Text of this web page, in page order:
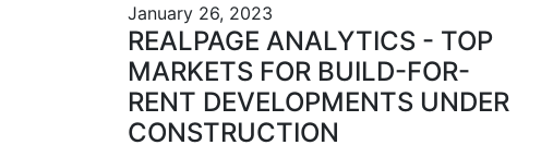
January 26, 2023
REALPAGE ANALYTICS - TOP
MARKETS FOR BUILD-FOR-
RENT DEVELOPMENTS UNDER
CONSTRUCTION